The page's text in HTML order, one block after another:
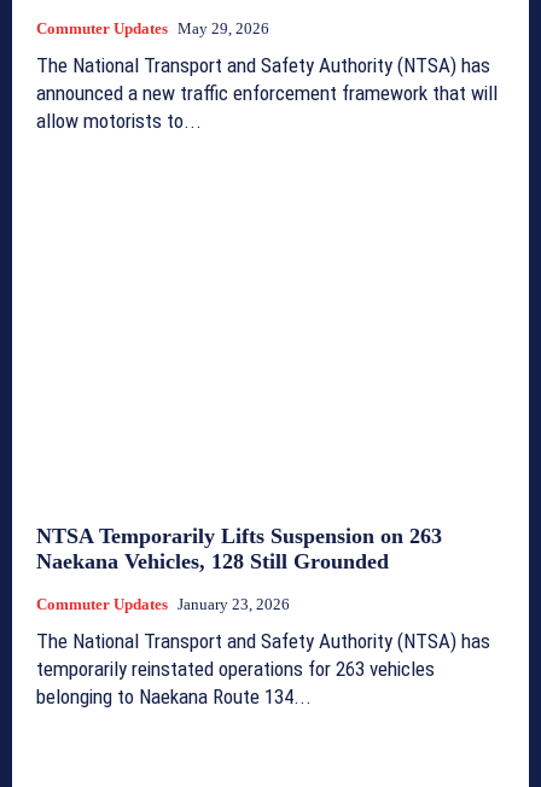
Commuter Updates May 29, 2026
The National Transport and Safety Authority (NTSA) has
announced a new traffic enforcement framework that will
allow motorists to...
NTSA Temporarily Lifts Suspension on 263
Naekana Vehicles, 128 Still Grounded
Commuter Updates January 23, 2026
The National Transport and Safety Authority (NTSA) has
temporarily reinstated operations for 263 vehicles
belonging to Naekana Route 134...